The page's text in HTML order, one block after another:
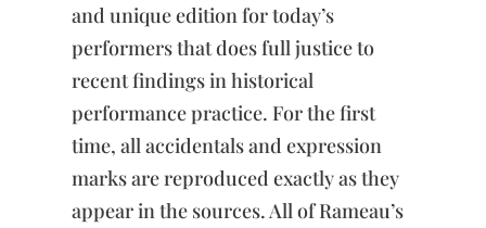
and unique edition for today’s
performers that does full justice to
recent findings in historical
performance practice. For the first
time, all accidentals and expression
marks are reproduced exactly as they
appear in the sources. All of Rameau’s